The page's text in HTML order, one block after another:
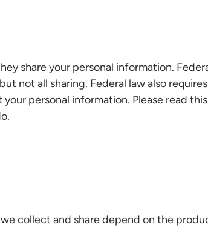
share your personal information.
not all sharing. Federal law also
personal information. Please read
collect and share depend on the